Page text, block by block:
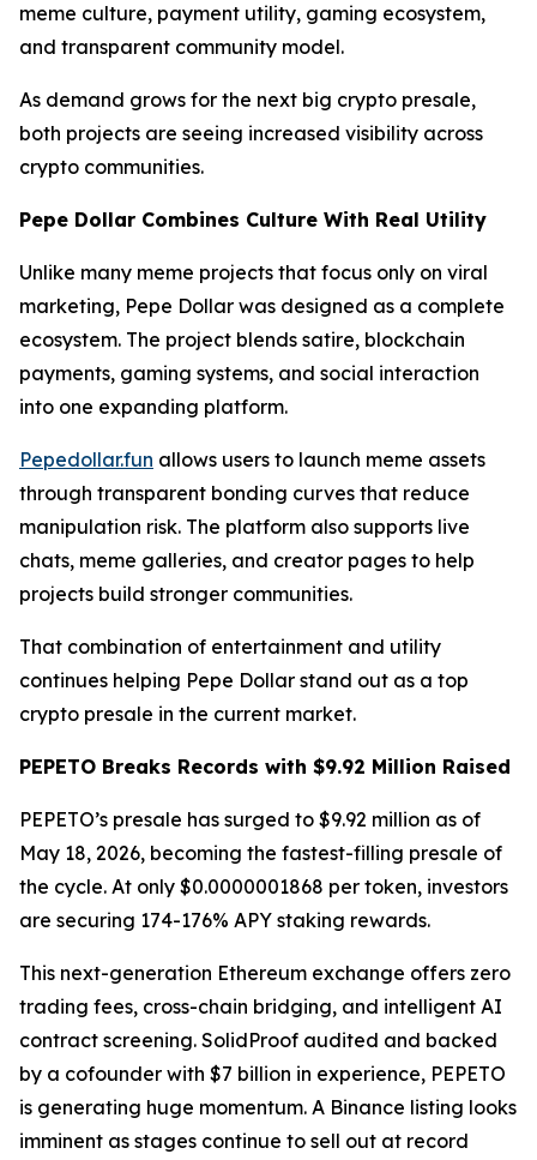
meme culture, payment utility, gaming ecosystem,
and transparent community model.
As demand grows for the next big crypto presale,
both projects are seeing increased visibility across
crypto communities.
Pepe Dollar Combines Culture With Real Utility
Unlike many meme projects that focus only on viral
marketing, Pepe Dollar was designed as a complete
ecosystem. The project blends satire, blockchain
payments, gaming systems, and social interaction
into one expanding platform.
Pepedollar.fun allows users to launch meme assets
through transparent bonding curves that reduce
manipulation risk. The platform also supports live
chats, meme galleries, and creator pages to help
projects build stronger communities.
That combination of entertainment and utility
continues helping Pepe Dollar stand out as a top
crypto presale in the current market.
PEPETO Breaks Records with $9.92 Million Raised
PEPETO’s presale has surged to $9.92 million as of
May 18, 2026, becoming the fastest-filling presale of
the cycle. At only $0.0000001868 per token, investors
are securing 174-176% APY staking rewards.
This next-generation Ethereum exchange offers zero
trading fees, cross-chain bridging, and intelligent AI
contract screening. SolidProof audited and backed
by a cofounder with $7 billion in experience, PEPETO
is generating huge momentum. A Binance listing looks
imminent as stages continue to sell out at record